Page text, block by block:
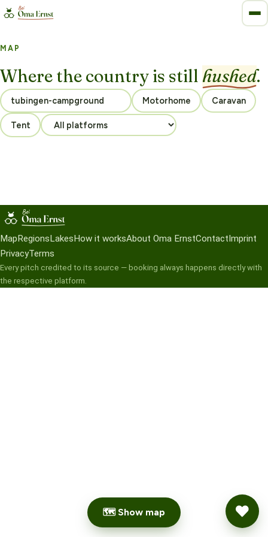
MAP
Where the country is still hushed.
Motorhome Caravan
Tent
🗺 Show map
Map Regions Lakes How it worksAbout Oma ErnstContact Imprint
PrivacyTerms
Every pitch credited to its source — booking always happens directly with
the respective platform.